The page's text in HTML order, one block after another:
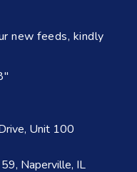
new feeds, kindly
Unit 100
Naperville, IL